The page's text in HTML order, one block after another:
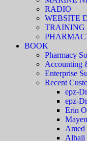
RADIO
WEBSITE
TRAINING
BOOK
Pharmacy
Accounting
Enterprise
Recent
epz-
epz-
Erin
Amed
Alhaji